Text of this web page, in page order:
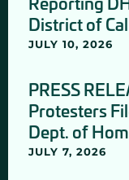
District of
JULY 10, 2026
PRESS
Protesters
Dept. of
JULY 7, 2026